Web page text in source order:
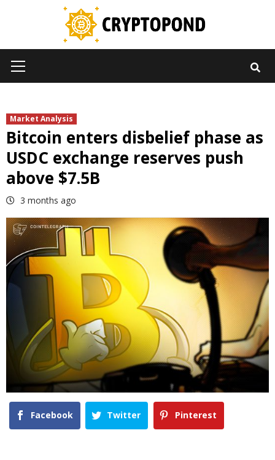
Menu
Market Analysis
Bitcoin enters disbelief phase as
USDC exchange reserves push
above $7.5B
3 months ago
Facebook Twitter Pinterest